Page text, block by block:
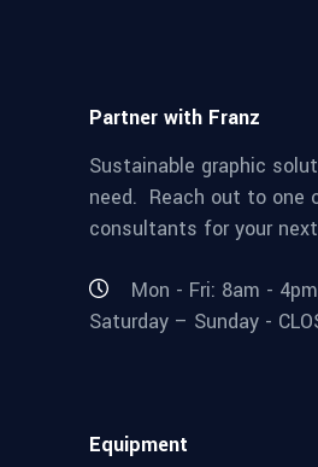
Partner with Franz
Sustainable graphic
need. Reach out to one
consultants for your
Mon - Fri: 8am -
Saturday – Sunday -
Equipment